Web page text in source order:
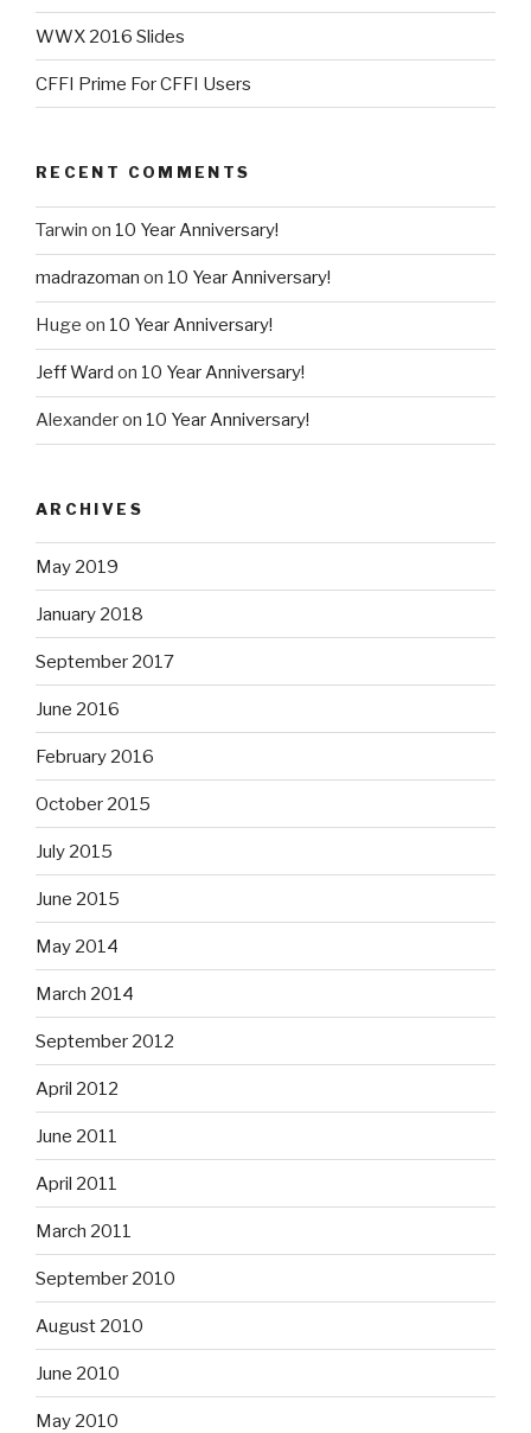
WWX 2016 Slides
CFFI Prime For CFFI Users
RECENT COMMENTS
Tarwin on 10 Year Anniversary!
madrazoman on 10 Year Anniversary!
Huge on 10 Year Anniversary!
Jeff Ward on 10 Year Anniversary!
Alexanderon 10 Year Anniversary!
ARCHIVES
May 2019
January 2018
September 2017
June 2016
February 2016
October 2015
July 2015
June 2015
May 2014
March 2014
September 2012
April 2012
June 2011
April 2011
March 2011
September 2010
August 2010
June 2010
May 2010